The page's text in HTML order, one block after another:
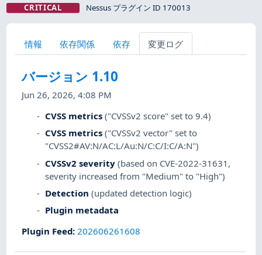
CRITICAL Nessus プラグイン ID 170013
情報 依存関係 依存 変更ログ
バージョン 1.10
Jun 26, 2026, 4:08 PM
CVSS metrics ("CVSSv2 score" set to 9.4)
CVSS metrics ("CVSSv2 vector" set to
"CVSS2#AV:N/AC:L/Au:N/C:C/I:C/A:N")
CVSSv2 severity (based on CVE-2022-31631,
severity increased from "Medium" to "High")
Detection (updated detection logic)
Plugin metadata
Plugin Feed:202606261608